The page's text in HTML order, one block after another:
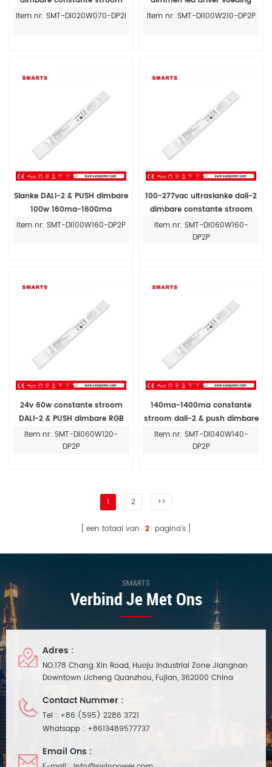
20W dimbare led driver prijs
Item nr: SMT-DI020W070-DP2I
constante stroom 210ma-
Item nr: SMT-DI100W210-DP2P
Slanke DALI-2 & PUSH dimbare
100w 160ma-1600ma
constante stroom led-driver
Item nr: SMT-DI100W160-DP2P
100-277vac ultraslanke dali-2
dimbare constante stroom
led-driver 12v-54v 60w
Item nr: SMT-DI060W160-
DP2P
24v 60w constante stroom
DALI-2 & PUSH dimbare RGB
led driver 140ma-1400ma
Item nr: SMT-DI060W120-
DP2P
140ma-1400ma constante
stroom dali-2 & push dimbare
40W led driver voor binnen
Item nr: SMT-DI040W140-
DP2P
1 2 >>
een totaal van 2 pagina's
SMARTS
Verbind Je Met Ons
Adres :
NO.178 Chang Xin Road, Huoju Industrial Zone Jiangnan
Downtown Licheng Quanzhou, Fujian, 362000 China
Contact Nummer :
Tel : +86 (595) 2286 3721
Whatsapp : +8613489577737
Email Ons :